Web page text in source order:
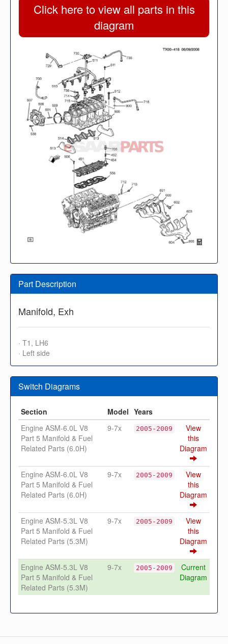
Click here to view all parts in this
diagram
Part Description
Manifold, Exh
· T1, LH6
· Left side
Switch Diagrams
Section Model Years
Engine ASM-6.0L V8
Part 5 Manifold & Fuel
Related Parts (6.0H)
9-7x 2005-2009
View
this
Diagram
Engine ASM-6.0L V8
Part 5 Manifold & Fuel
Related Parts (6.0H)
9-7x 2005-2009
View
this
Diagram
Engine ASM-5.3L V8
Part 5 Manifold & Fuel
Related Parts (5.3M)
9-7x 2005-2009
View
this
Diagram
Engine ASM-5.3L V8
Part 5 Manifold & Fuel
Related Parts (5.3M)
9-7x 2005-2009
Current
Diagram